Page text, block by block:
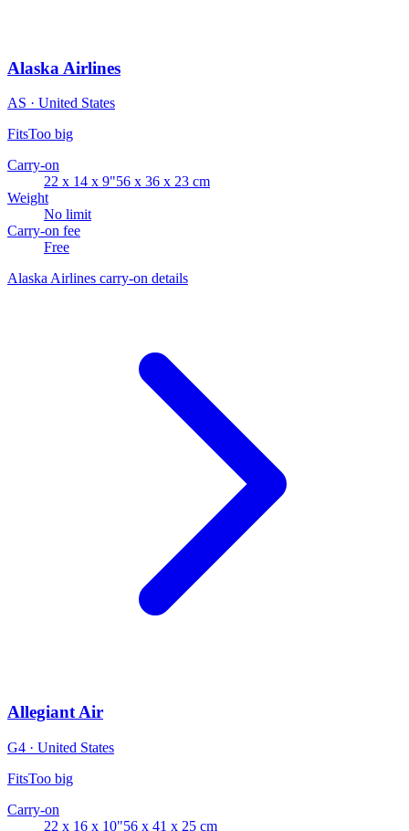
Alaska Airlines
AS · United States
FitsToo big
Carry-on
22 x 14 x 9"56 x 36 x 23 cm
Weight
No limit
Carry-on fee
Free
Alaska Airlines carry-on details
Allegiant Air
G4 · United States
FitsToo big
Carry-on
22 x 16 x 10"56 x 41 x 25 cm